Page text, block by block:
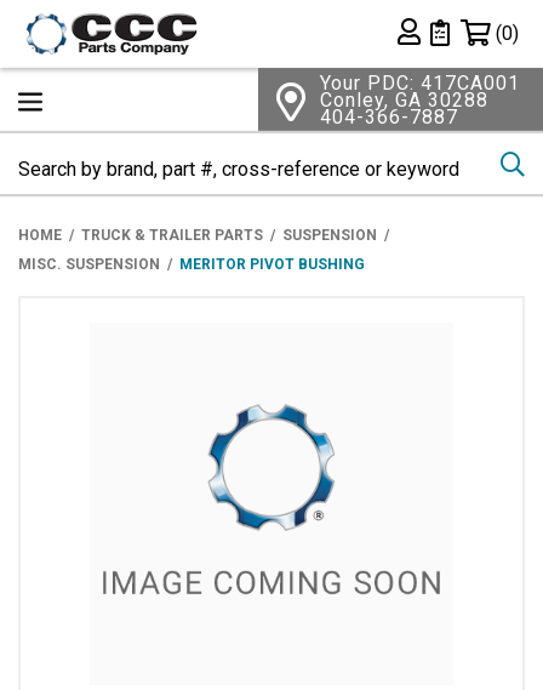
Private List
(0)
Your PDC: 417CA001
Conley, GA 30288
404-366-7887
HOME TRUCK & TRAILER PARTS
SUSPENSION
MISC. SUSPENSION
MERITOR PIVOT BUSHING